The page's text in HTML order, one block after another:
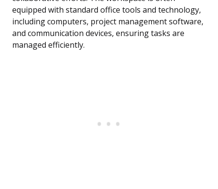
equipped with standard office tools and technology,
including computers, project management software,
and communication devices, ensuring tasks are
managed efficiently.